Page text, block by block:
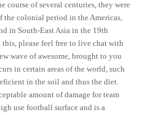
course of several centuries, they were
the colonial period in the Americas,
in South-East Asia in the 19th
please feel free to live chat with
wave of awesome, brought to you
in certain areas of the world, such
in the soil and thus the diet.
amount of damage for team
use football surface and is a